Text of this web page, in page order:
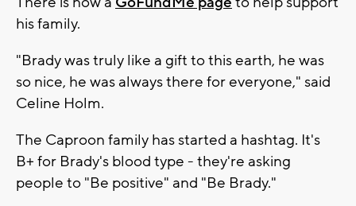
his family.
"Brady was truly like a gift to this earth, he was
so nice, he was always there for everyone," said
Celine Holm.
The Caproon family has started a hashtag. It's
B+ for Brady's blood type - they're asking
people to "Be positive" and "Be Brady."